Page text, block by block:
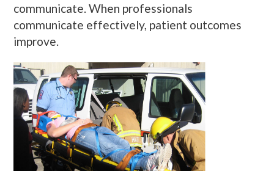
communicate. When professionals
communicate effectively, patient outcomes
improve.